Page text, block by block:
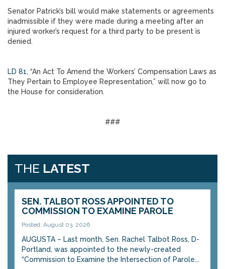
Senator Patrick’s bill would make statements or agreements
inadmissible if they were made during a meeting after an
injured worker’s request for a third party to be present is
denied.
LD 81, “An Act To Amend the Workers’ Compensation Laws as
They Pertain to Employee Representation,” will now go to
the House for consideration.
###
THE LATEST
SEN. TALBOT ROSS APPOINTED TO
COMMISSION TO EXAMINE PAROLE
Posted: August 03, 2026
AUGUSTA – Last month, Sen. Rachel Talbot Ross, D-
Portland, was appointed to the newly-created
“Commission to Examine the Intersection of Parole...